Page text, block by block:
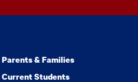
Parents & Families
Current Students